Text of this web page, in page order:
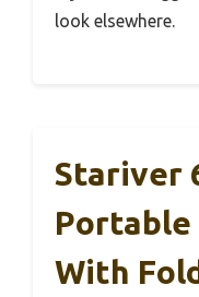
look elsewhere.
Stariver
With